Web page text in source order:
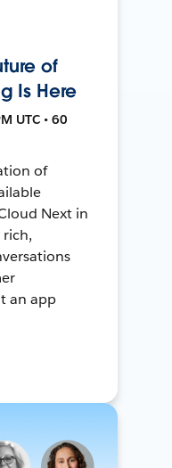
of
Is Here
UTC • 60
of
Next in
an app